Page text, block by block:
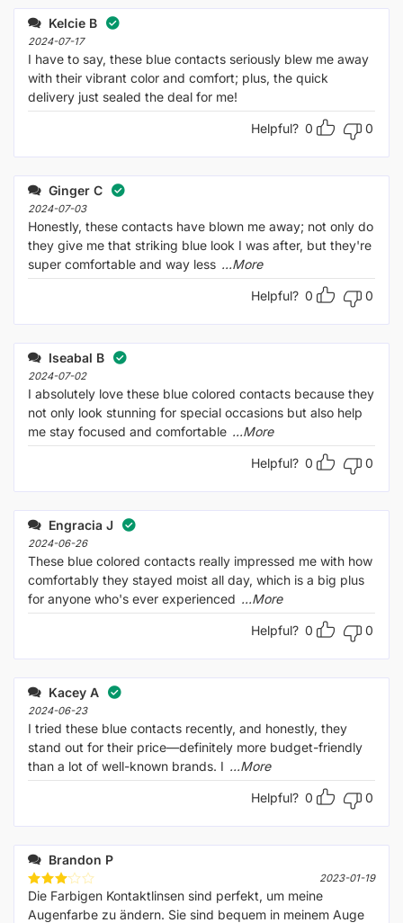
Kelcie B
2024-07-17
I have to say, these blue contacts seriously blew me away
with their vibrant color and comfort; plus, the quick
delivery just sealed the deal for me!
Helpful? 0 0
Ginger C
2024-07-03
Honestly, these contacts have blown me away; not only do
they give me that striking blue look I was after, but they're
super comfortable and way less ...More
Helpful? 0 0
Iseabal B
2024-07-02
I absolutely love these blue colored contacts because they
not only look stunning for special occasions but also help
me stay focused and comfortable ...More
Helpful? 0 0
Engracia J
2024-06-26
These blue colored contacts really impressed me with how
comfortably they stayed moist all day, which is a big plus
for anyone who's ever experienced ...More
Helpful? 0 0
Kacey A
2024-06-23
I tried these blue contacts recently, and honestly, they
stand out for their price—definitely more budget-friendly
than a lot of well-known brands. I ...More
Helpful? 0 0
Brandon P
Rated
3 out
2023-01-19
Die Farbigen Kontaktlinsen sind perfekt, um meine
Augenfarbe zu ändern. Sie sind bequem in meinem Auge